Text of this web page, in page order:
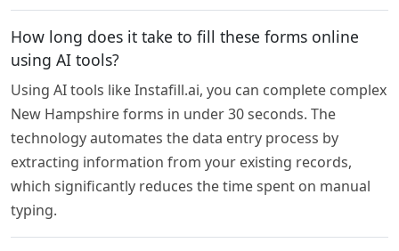
How long does it take to fill these forms online
using AI tools?
Using AI tools like Instafill.ai, you can complete complex
New Hampshire forms in under 30 seconds. The
technology automates the data entry process by
extracting information from your existing records,
which significantly reduces the time spent on manual
typing.